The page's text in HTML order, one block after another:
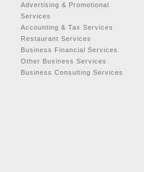
Advertising & Promotional
Services
Accounting & Tax Services
Restaurant Services
Business Financial Services
Other Business Services
Business Consulting Services